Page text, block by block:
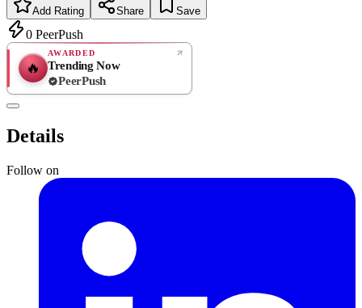
Add Rating Share Save
0 PeerPush
🔥
AWARDED
Trending Now
PeerPush
Details
Follow on